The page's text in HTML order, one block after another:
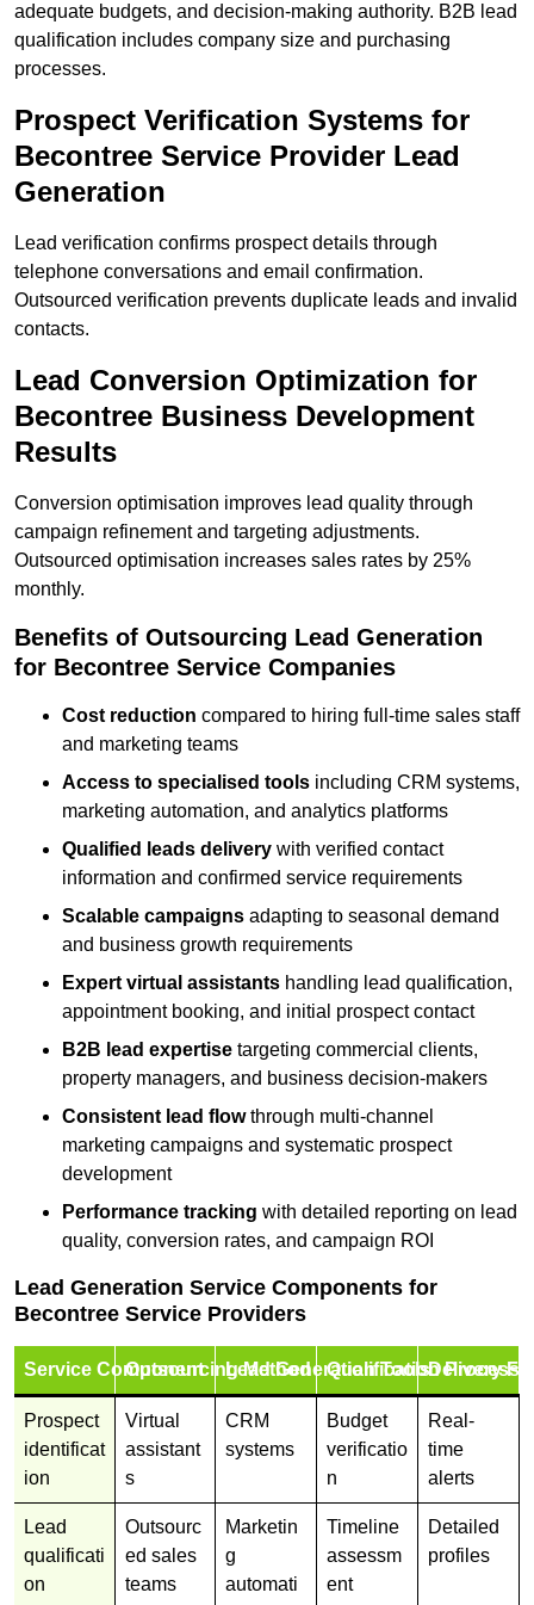
adequate budgets, and decision-making authority. B2B lead
qualification includes company size and purchasing
processes.
Prospect Verification Systems for
Becontree Service Provider Lead
Generation
Lead verification confirms prospect details through
telephone conversations and email confirmation.
Outsourced verification prevents duplicate leads and invalid
contacts.
Lead Conversion Optimization for
Becontree Business Development
Results
Conversion optimisation improves lead quality through
campaign refinement and targeting adjustments.
Outsourced optimisation increases sales rates by 25%
monthly.
Benefits of Outsourcing Lead Generation
for Becontree Service Companies
Cost reduction compared to hiring full-time sales staff
and marketing teams
Access to specialised tools including CRM systems,
marketing automation, and analytics platforms
Qualified leads delivery with verified contact
information and confirmed service requirements
Scalable campaigns adapting to seasonal demand
and business growth requirements
Expert virtual assistants handling lead qualification,
appointment booking, and initial prospect contact
B2B lead expertise targeting commercial clients,
property managers, and business decision-makers
Consistent lead flowthrough multi-channel
marketing campaigns and systematic prospect
development
Performance tracking with detailed reporting on lead
quality, conversion rates, and campaign ROI
Lead Generation Service Components for
Becontree Service Providers
Service ComponentOutsourcing MethodLead Generation Tools
Qualification Process
Delivery
Prospect
identificat
ion
Virtual
assistant
s
CRM
systems
Budget
verificatio
n
Real-
time
alerts
Lead
qualificati
on
Outsourc
ed sales
teams
Marketin
g
automati
Timeline
assessm
ent
Detailed
profiles